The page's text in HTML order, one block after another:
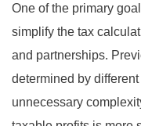
One of the primary
simplify the tax
and partnerships.
determined by
unnecessary